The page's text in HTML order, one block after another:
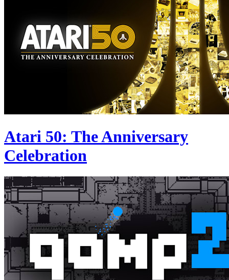
Atari 50: The Anniversary
Celebration